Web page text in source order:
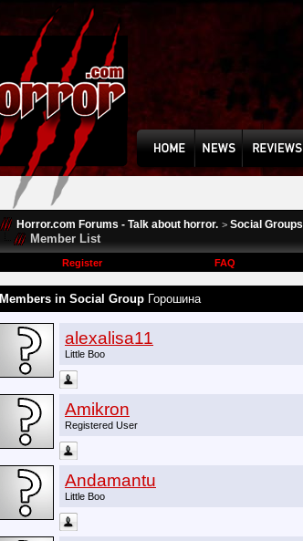
Horror.com Forums - Talk about horror. > Social Groups
Member List
Register
FAQ
Members in Social Group Горошина
alexalisa11
Little Boo
Amikron
Registered User
Andamantu
Little Boo